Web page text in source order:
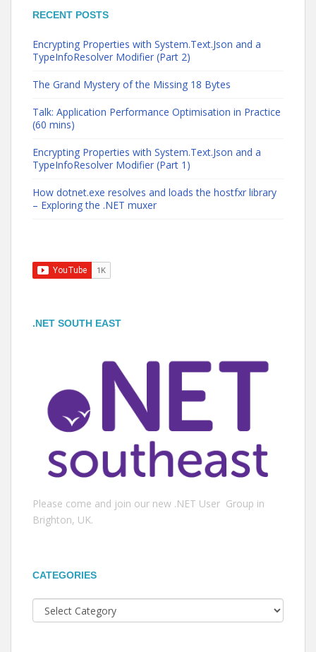
RECENT POSTS
Encrypting Properties with System.Text.Json and a
TypeInfoResolver Modifier (Part 2)
The Grand Mystery of the Missing 18 Bytes
Talk: Application Performance Optimisation in Practice
(60 mins)
Encrypting Properties with System.Text.Json and a
TypeInfoResolver Modifier (Part 1)
How dotnet.exe resolves and loads the hostfxr library
– Exploring the .NET muxer
.NET SOUTH EAST
Please come and join our new .NET User Group in
Brighton, UK.
CATEGORIES
Categories